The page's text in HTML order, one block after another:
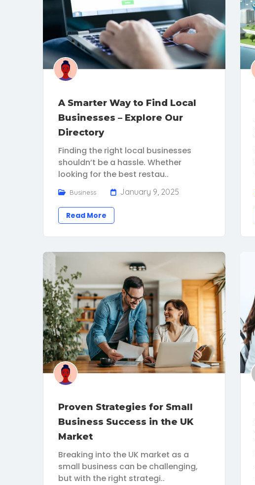
A Smarter Way to Find Local
Businesses – Explore Our
Directory
Finding the right local businesses
shouldn’t be a hassle. Whether
looking for the best restau..
Business January 9, 2025
Read More
Proven Strategies for Small
Business Success in the UK
Market
Breaking into the UK market as a
small business can be challenging,
but with the right strategi..